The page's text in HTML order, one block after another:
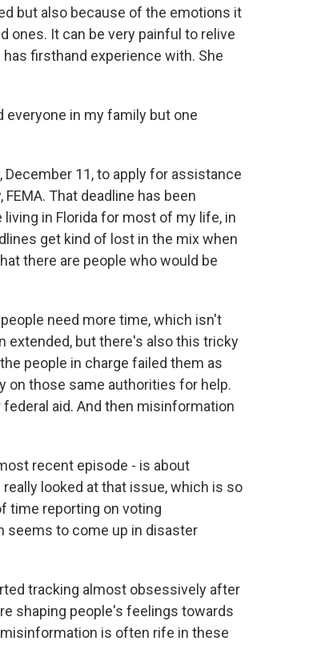
but also because of the emotions it
ones. It can be very painful to relive
firsthand experience with. She
everyone in my family but one
December 11, to apply for assistance
That deadline has been
in Florida for most of my life, in
get kind of lost in the mix when
there are people who would be
need more time, which isn't
extended, but there's also this tricky
people in charge failed them as
on those same authorities for help.
aid. And then misinformation
recent episode - is about
looked at that issue, which is so
time reporting on voting
seems to come up in disaster
tracking almost obsessively after
shaping people's feelings towards
is often rife in these